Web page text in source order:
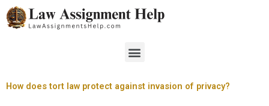
Skip
to
Menu
How does tort law protect against invasion of privacy?